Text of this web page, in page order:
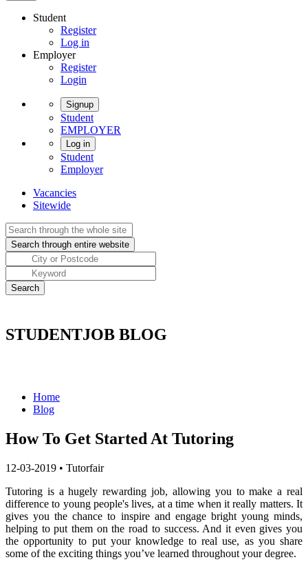
Student
Register
Log in
Employer
Register
Login
Signup
Student
EMPLOYER
Log in
Student
Employer
Vacancies
Sitewide
STUDENTJOB BLOG
Home
Blog
How To Get Started At Tutoring
12-03-2019 • Tutorfair
Tutoring is a hugely rewarding job, allowing you to make a real
difference to young people's lives, at a time when it really matters. It
gives you the chance to inspire and engage bright young minds,
helping to put them on the road to success. And it even gives you
the opportunity to put your knowledge to real use, as you share
some of the exciting things you’ve learned throughout your degree.